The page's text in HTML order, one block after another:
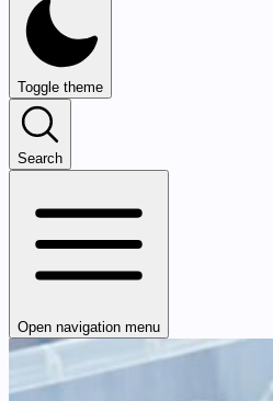
Toggle theme
Search
Open navigation menu